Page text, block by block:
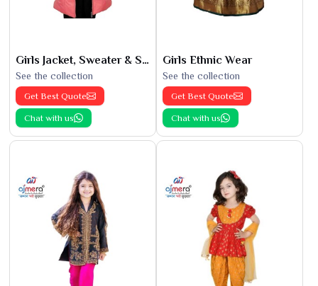
Girls Jacket, Sweater & Sweatshirts
See the collection
Get Best Quote
Chat with us
Girls Ethnic Wear
See the collection
Get Best Quote
Chat with us